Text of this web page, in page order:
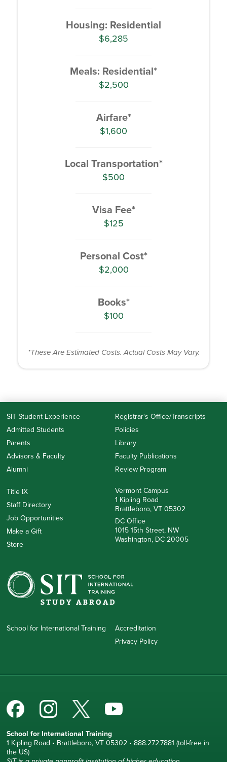
Housing: Residential
$6,285
Meals: Residential*
$2,500
Airfare*
$1,600
Local Transportation*
$500
Visa Fee*
$125
Personal Cost*
$2,000
Books*
$100
*These Are Estimated Costs. Actual Costs May Vary.
SIT Student Experience
Admitted Students
Parents
Advisors & Faculty
Alumni
Registrar's Office/Transcripts
Policies
Library
Faculty Publications
Review Program
Title IX
Staff Directory
Job Opportunities
Make a Gift
Store
Vermont Campus
1 Kipling Road
Brattleboro, VT 05302
DC Office
1015 15th Street, NW
Washington, DC 20005
School for International Training
Accreditation
Privacy Policy
School for International Training
1 Kipling Road • Brattleboro, VT 05302 • 888.272.7881 (toll-free in
the US)